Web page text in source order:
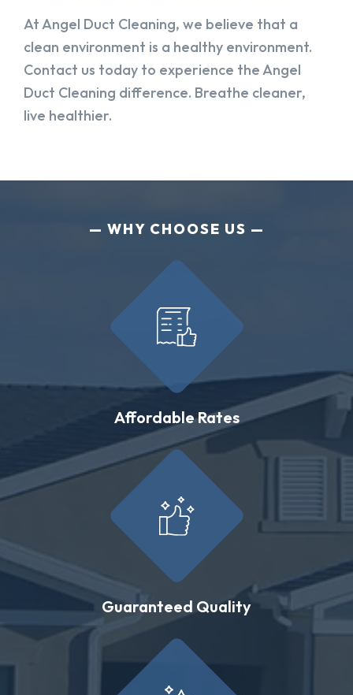
At Angel Duct Cleaning, we believe that a
clean environment is a healthy environment.
Contact us today to experience the Angel
Duct Cleaning difference. Breathe cleaner,
live healthier.
WHY CHOOSE US
Affordable Rates
Guaranteed Quality